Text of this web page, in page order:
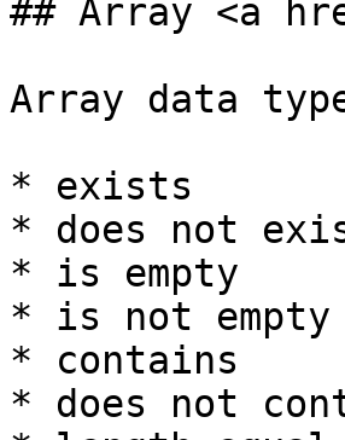
## Array <a
Array data
* exists
* does not
* is empty
* is not empty
* contains
* does not